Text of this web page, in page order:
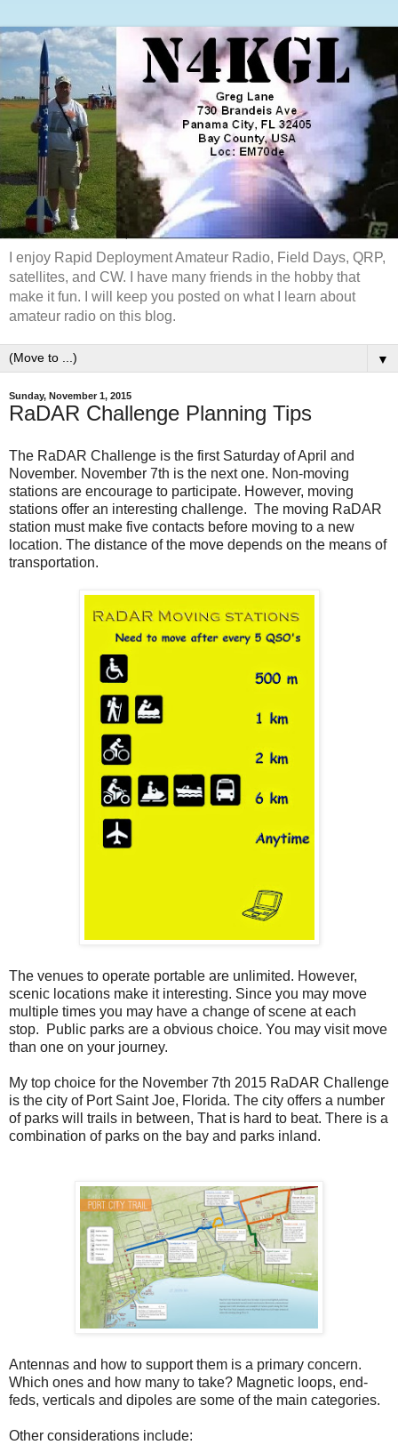
I enjoy Rapid Deployment Amateur Radio, Field Days, QRP,
satellites, and CW. I have many friends in the hobby that
make it fun. I will keep you posted on what I learn about
amateur radio on this blog.
▼
Sunday, November 1, 2015
RaDAR Challenge Planning Tips
The RaDAR Challenge is the first Saturday of April and
November. November 7th is the next one. Non-moving
stations are encourage to participate. However, moving
stations offer an interesting challenge. The moving RaDAR
station must make five contacts before moving to a new
location. The distance of the move depends on the means of
transportation.
The venues to operate portable are unlimited. However,
scenic locations make it interesting. Since you may move
multiple times you may have a change of scene at each
stop. Public parks are a obvious choice. You may visit move
than one on your journey.
My top choice for the November 7th 2015 RaDAR Challenge
is the city of Port Saint Joe, Florida. The city offers a number
of parks will trails in between, That is hard to beat. There is a
combination of parks on the bay and parks inland.
Antennas and how to support them is a primary concern.
Which ones and how many to take? Magnetic loops, end-
feds, verticals and dipoles are some of the main categories.
Other considerations include: